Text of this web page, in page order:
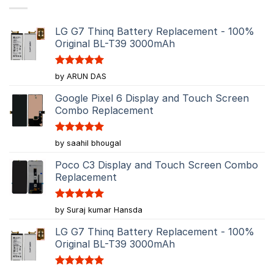
LG G7 Thinq Battery Replacement - 100%
Original BL-T39 3000mAh
Rated5
out of 5
by ARUN DAS
Google Pixel 6 Display and Touch Screen
Combo Replacement
Rated5
out of 5
by saahil bhougal
Poco C3 Display and Touch Screen Combo
Replacement
Rated5
out of 5
by Suraj kumar Hansda
LG G7 Thinq Battery Replacement - 100%
Original BL-T39 3000mAh